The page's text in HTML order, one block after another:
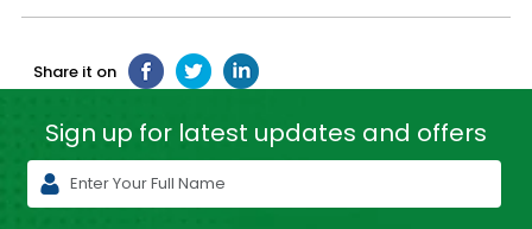
Share it on
Sign up for latest updates and offers